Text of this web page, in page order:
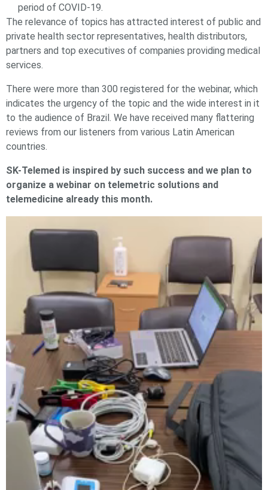
period of COVID-19.
The relevance of topics has attracted interest of public and
private health sector representatives, health distributors,
partners and top executives of companies providing medical
services.
There were more than 300 registered for the webinar, which
indicates the urgency of the topic and the wide interest in it
to the audience of Brazil. We have received many flattering
reviews from our listeners from various Latin American
countries.
SK-Telemed is inspired by such success and we plan to
organize a webinar on telemetric solutions and
telemedicine already this month.